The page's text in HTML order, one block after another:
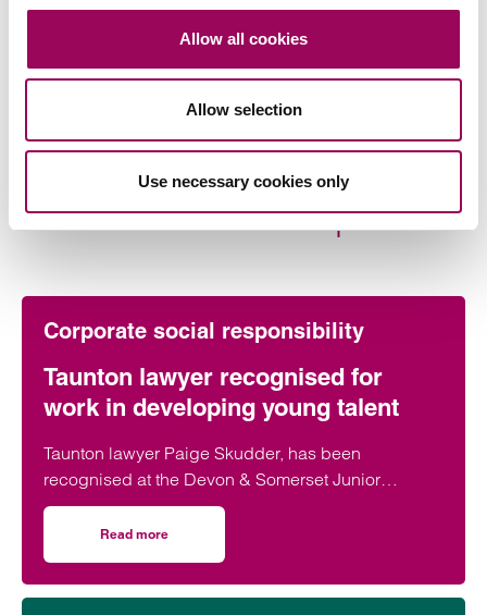
Allow all cookies
Allow selection
Use necessary cookies only
Services for you
More on this topic
Corporate social responsibility
Taunton lawyer recognised for
work in developing young talent
Taunton lawyer Paige Skudder, has been
recognised at the Devon & Somerset Junior
Lawyers Division Awards for her work in
developing young talent.
Read more